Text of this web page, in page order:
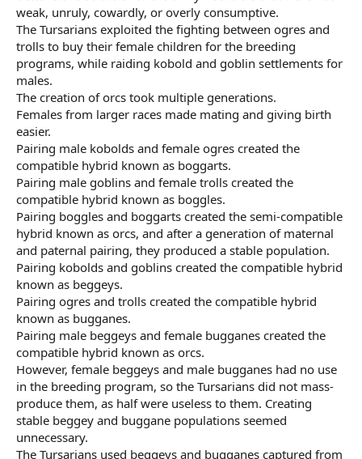
weak, unruly, cowardly, or overly consumptive.
The Tursarians exploited the fighting between ogres and
trolls to buy their female children for the breeding
programs, while raiding kobold and goblin settlements for
males.
The creation of orcs took multiple generations.
Females from larger races made mating and giving birth
easier.
Pairing male kobolds and female ogres created the
compatible hybrid known as boggarts.
Pairing male goblins and female trolls created the
compatible hybrid known as boggles.
Pairing boggles and boggarts created the semi-compatible
hybrid known as orcs, and after a generation of maternal
and paternal pairing, they produced a stable population.
Pairing kobolds and goblins created the compatible hybrid
known as beggeys.
Pairing ogres and trolls created the compatible hybrid
known as bugganes.
Pairing male beggeys and female bugganes created the
compatible hybrid known as orcs.
However, female beggeys and male bugganes had no use
in the breeding program, so the Tursarians did not mass-
produce them, as half were useless to them. Creating
stable beggey and buggane populations seemed
unnecessary.
The Tursarians used beggeys and bugganes captured from